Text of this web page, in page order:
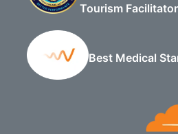
Tourism
Best Medical